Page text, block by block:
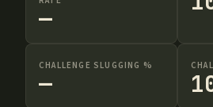
—
CHALLENGE SLUGGING %
—